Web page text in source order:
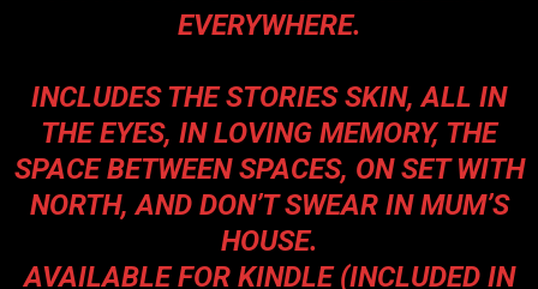
EVERYWHERE.
INCLUDES THE STORIES SKIN, ALL IN
THE EYES, IN LOVING MEMORY, THE
SPACE BETWEEN SPACES, ON SET WITH
NORTH, AND DON’T SWEAR IN MUM’S
HOUSE.
AVAILABLE FOR KINDLE (INCLUDED IN